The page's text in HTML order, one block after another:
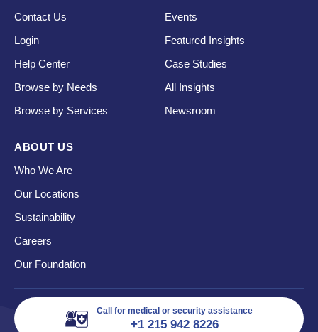
Contact Us
Login
Help Center
Browse by Needs
Browse by Services
Events
Featured Insights
Case Studies
All Insights
Newsroom
ABOUT US
Who We Are
Our Locations
Sustainability
Careers
Our Foundation
Call for medical or security assistance
+1 215 942 8226